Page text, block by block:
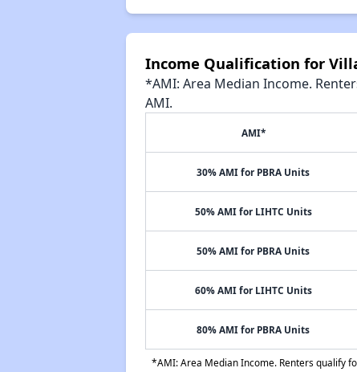
Income Qualification for
*AMI: Area Median Income.
AMI.
AMI*
30% AMI for PBRA Units
50% AMI for LIHTC Units
50% AMI for PBRA Units
60% AMI for LIHTC Units
80% AMI for PBRA Units
*AMI: Area Median Income. Renters qualify